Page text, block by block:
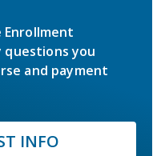
Enrollment
questions you
and payment
INFO